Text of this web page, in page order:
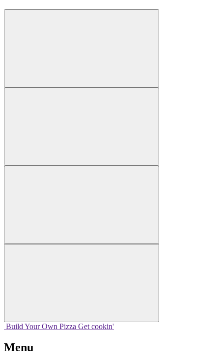
Build Your Own Pizza Get cookin'
Menu